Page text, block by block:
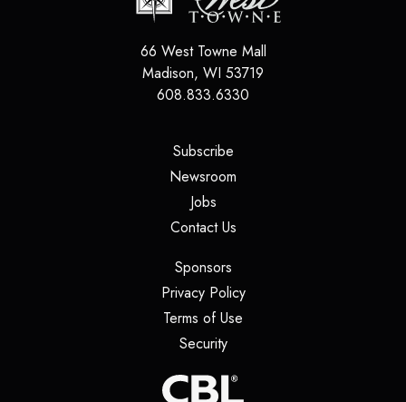
66 West Towne Mall
Madison, WI 53719
608.833.6330
Subscribe(opens in a new tab)
Newsroom
Jobs(opens in a new tab)
Contact Us(opens in a new tab)
Sponsors(opens in a new tab)
Privacy Policy(opens in a new tab)
Terms of Use
Security(opens in a new tab)